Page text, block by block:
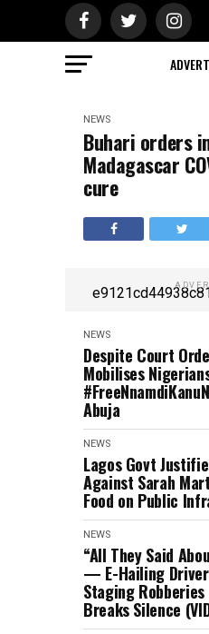
NEWS
Buhari orders
Madagascar
cure
NEWS
Despite Court
Mobilises
Abuja
NEWS
Lagos Govt
Against Sarah
Food on Public
NEWS
“All They Said
— E-Hailing
Staging
Breaks Silence